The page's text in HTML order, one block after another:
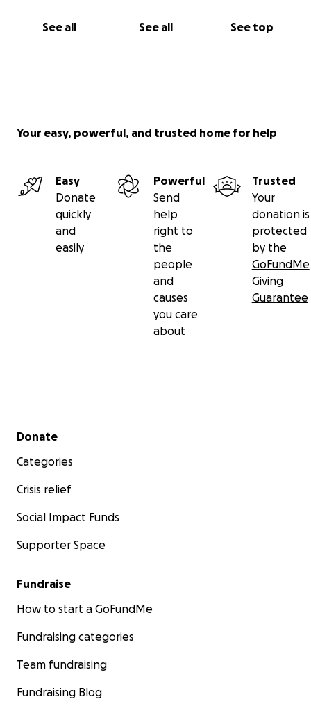
See all See all See top
GALA's treasurer, Katrina Capasso.
Your easy, powerful, and trusted home for help
Easy
Donate
quickly
and
easily
Powerful
Send
help
right to
the
people
and
causes
you care
about
Trusted
Your
donation is
protected
by the
GoFundMe
Giving
Guarantee
Secondary menu
Donate
Categories
Crisis relief
Social Impact Funds
Supporter Space
Fundraise
How to start a GoFundMe
Fundraising categories
Team fundraising
Fundraising Blog